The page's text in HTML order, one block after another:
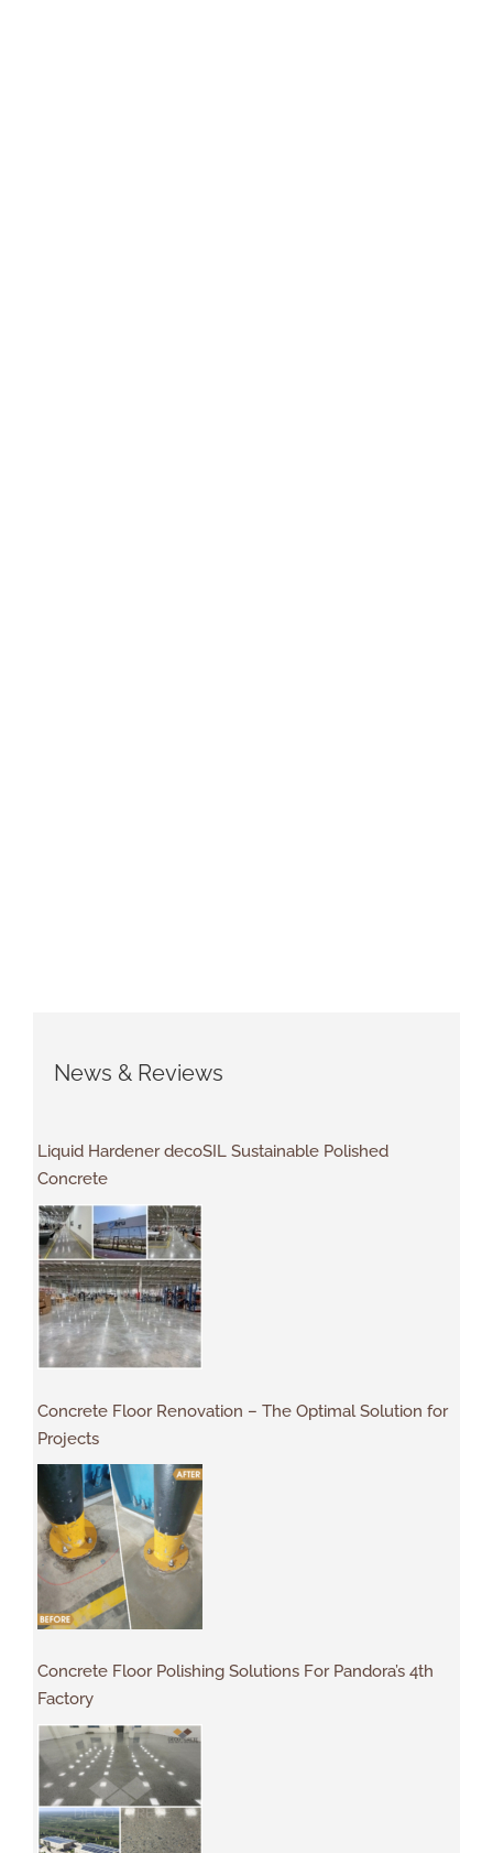
News & Reviews
Liquid Hardener decoSIL Sustainable Polished
Concrete
Concrete Floor Renovation – The Optimal Solution for
Projects
Concrete Floor Polishing Solutions For Pandora’s 4th
Factory